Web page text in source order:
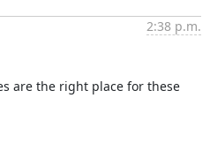
2:38 p.m.
are the right place for these